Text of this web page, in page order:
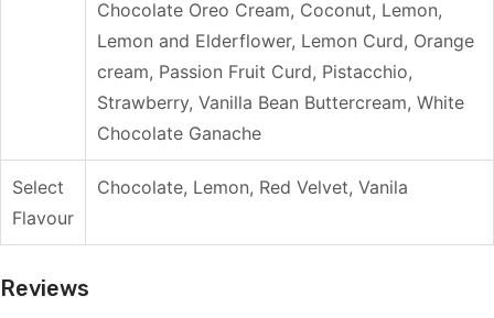
Chocolate Oreo Cream, Coconut, Lemon,
Lemon and Elderflower, Lemon Curd, Orange
cream, Passion Fruit Curd, Pistacchio,
Strawberry, Vanilla Bean Buttercream, White
Chocolate Ganache
Select
Flavour
Chocolate, Lemon, Red Velvet, Vanila
Reviews